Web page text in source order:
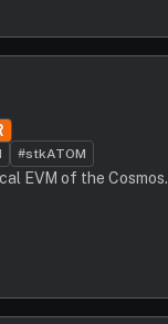
#stkATOM
EVM of the Cosmos.